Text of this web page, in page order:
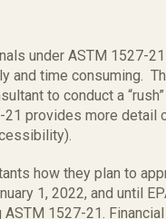
under ASTM 1527-
and time consuming.
to conduct a “rush”
provides more detail
how they plan to
1, 2022, and until
1527-21. Financial